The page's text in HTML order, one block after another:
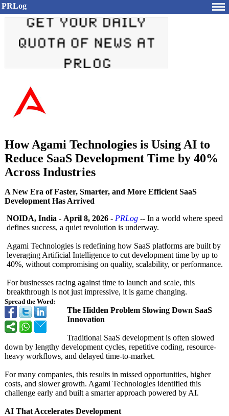
PRLog
How Agami Technologies is Using AI to
Reduce SaaS Development Time by 40%
Across Industries
A New Era of Faster, Smarter, and More Efficient SaaS
Development Has Arrived
Spread the Word:
NOIDA, India - April 8, 2026 - PRLog -- In a world where speed
defines success, a quiet revolution is underway.
Agami Technologies is redefining how SaaS platforms are built by
leveraging Artificial Intelligence to cut development time by up to
40%, without compromising on quality, scalability, or performance.
For businesses racing against time to launch and scale, this
breakthrough is not just impressive, it is game changing.
The Hidden Problem Slowing Down SaaS
Innovation
Traditional SaaS development is often slowed
down by lengthy development cycles, repetitive coding, resource-
heavy workflows, and delayed time-to-market.
For many companies, this results in missed opportunities, higher
costs, and slower growth. Agami Technologies identified this
challenge early and built a smarter approach powered by AI.
AI That Accelerates Development